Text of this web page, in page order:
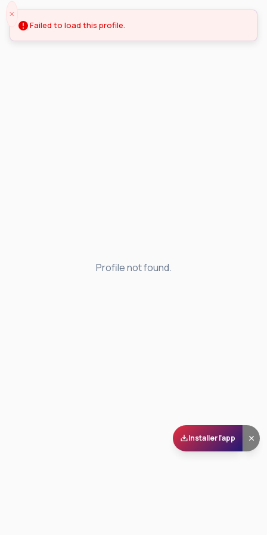
Profile not found.
Installer l'app
Failed to load this profile.